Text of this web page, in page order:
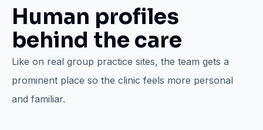
Human profiles
behind the care
Like on real group practice sites, the team gets a
prominent place so the clinic feels more personal
and familiar.